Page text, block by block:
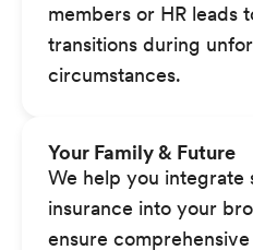
members or HR leads
transitions during
circumstances.
Your Family & Future
We help you integrate
insurance into your
ensure